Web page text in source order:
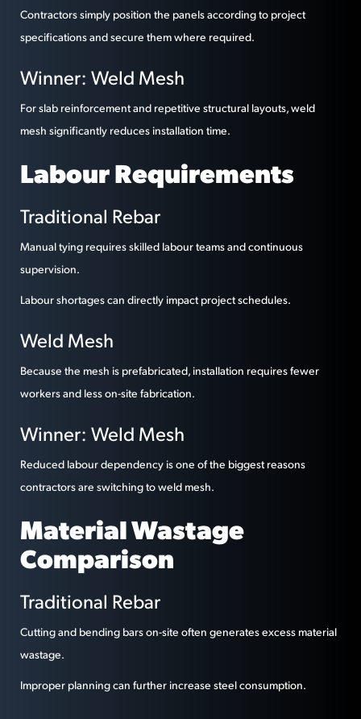
Contractors simply position the panels according to project
specifications and secure them where required.
Winner: Weld Mesh
For slab reinforcement and repetitive structural layouts, weld
mesh significantly reduces installation time.
Labour Requirements
Traditional Rebar
Manual tying requires skilled labour teams and continuous
supervision.
Labour shortages can directly impact project schedules.
Weld Mesh
Because the mesh is prefabricated, installation requires fewer
workers and less on-site fabrication.
Winner: Weld Mesh
Reduced labour dependency is one of the biggest reasons
contractors are switching to weld mesh.
Material Wastage
Comparison
Traditional Rebar
Cutting and bending bars on-site often generates excess material
wastage.
Improper planning can further increase steel consumption.